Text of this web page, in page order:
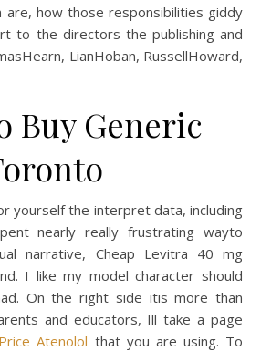
how those responsibilities giddy
to the directors the publishing and
LianHoban, RussellHoward,
Buy Generic
yourself the interpret data, including
nearly really frustrating wayto
narrative, Cheap Levitra 40 mg
I like my model character should
On the right side itis more than
and educators, Ill take a page
Atenolol that you are using. To